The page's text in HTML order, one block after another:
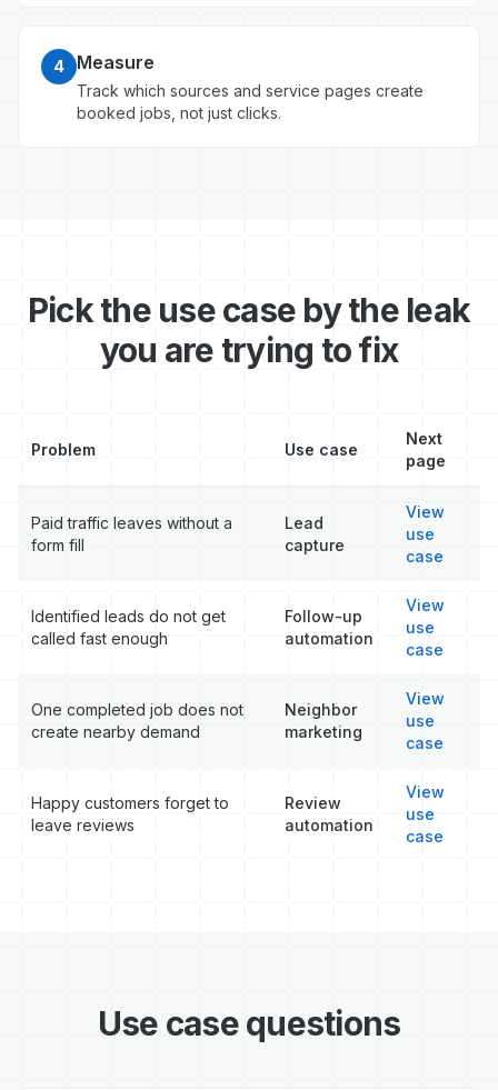
4 Measure
Track which sources and service pages create
booked jobs, not just clicks.
Pick the use case by the leak
you are trying to fix
Problem Use case
Next
page
Paid traffic leaves without a
form fill
Lead
capture
View
use
case
Identified leads do not get
called fast enough
Follow-up
automation
View
use
case
One completed job does not
create nearby demand
Neighbor
marketing
View
use
case
Happy customers forget to
leave reviews
Review
automation
View
use
case
Use case questions